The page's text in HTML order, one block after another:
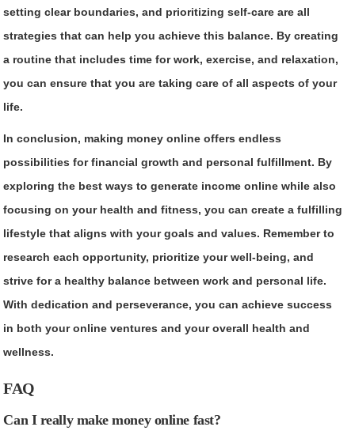
setting clear boundaries, and prioritizing self-care are all
strategies that can help you achieve this balance. By creating
a routine that includes time for work, exercise, and relaxation,
you can ensure that you are taking care of all aspects of your
life.
In conclusion, making money online offers endless
possibilities for financial growth and personal fulfillment. By
exploring the best ways to generate income online while also
focusing on your health and fitness, you can create a fulfilling
lifestyle that aligns with your goals and values. Remember to
research each opportunity, prioritize your well-being, and
strive for a healthy balance between work and personal life.
With dedication and perseverance, you can achieve success
in both your online ventures and your overall health and
wellness.
FAQ
Can I really make money online fast?